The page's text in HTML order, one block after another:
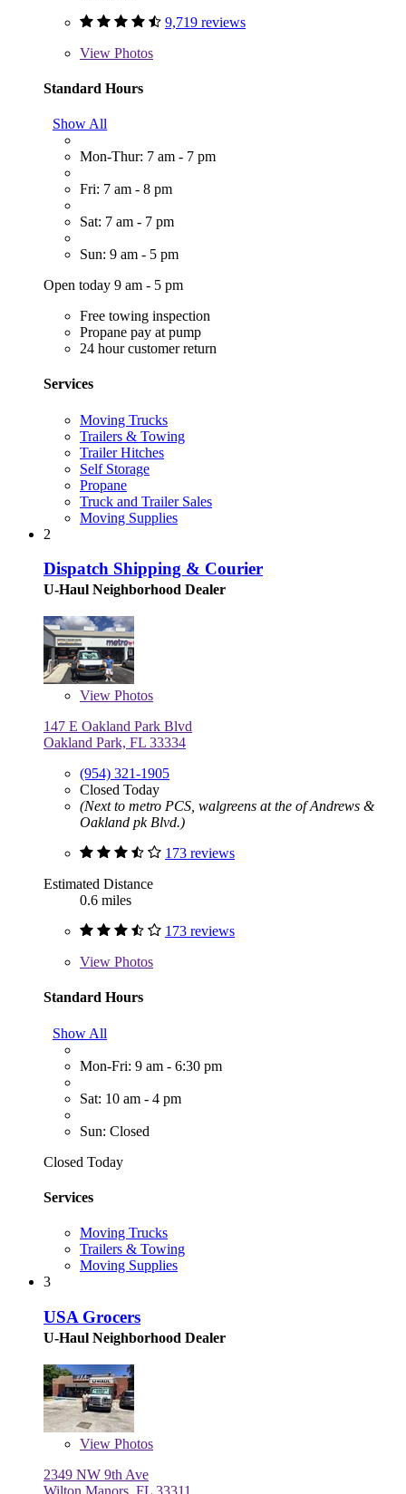
9,719 reviews
View Photos
Standard Hours
Show All
Mon-Thur: 7 am - 7 pm
Fri: 7 am - 8 pm
Sat: 7 am - 7 pm
Sun: 9 am - 5 pm
Open today 9 am - 5 pm
Free towing inspection
Propane pay at pump
24 hour customer return
Services
Moving Trucks
Trailers & Towing
Trailer Hitches
Self Storage
Propane
Truck and Trailer Sales
Moving Supplies
2
Dispatch Shipping & Courier
U-Haul Neighborhood Dealer
View Photos
147 E Oakland Park Blvd
Oakland Park, FL 33334
(954) 321-1905
Closed Today
(Next to metro PCS, walgreens at the of Andrews &
Oakland pk Blvd.)
173 reviews
Estimated Distance
0.6 miles
173 reviews
View Photos
Standard Hours
Show All
Mon-Fri: 9 am - 6:30 pm
Sat: 10 am - 4 pm
Sun: Closed
Closed Today
Services
Moving Trucks
Trailers & Towing
Moving Supplies
3
USA Grocers
U-Haul Neighborhood Dealer
View Photos
2349 NW 9th Ave
Wilton Manors, FL 33311